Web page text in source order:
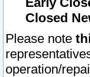
Closed
Please note
operation/